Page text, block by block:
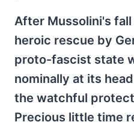
After Mussolini's
heroic rescue by
proto-fascist state
nominally at its
the watchful
Precious little time